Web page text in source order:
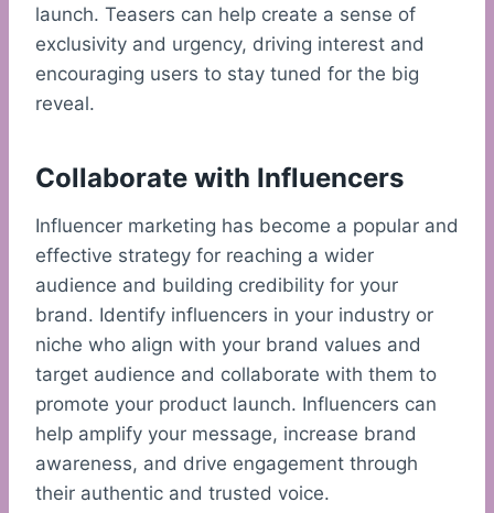
launch. Teasers can help create a sense of
exclusivity and urgency, driving interest and
encouraging users to stay tuned for the big
reveal.
Collaborate with Influencers
Influencer marketing has become a popular and
effective strategy for reaching a wider
audience and building credibility for your
brand. Identify influencers in your industry or
niche who align with your brand values and
target audience and collaborate with them to
promote your product launch. Influencers can
help amplify your message, increase brand
awareness, and drive engagement through
their authentic and trusted voice.